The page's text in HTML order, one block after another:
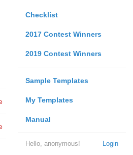
Checklist
2017 Contest Winners
2019 Contest Winners
Sample Templates
My Templates
Manual
Login
Hello, anonymous!